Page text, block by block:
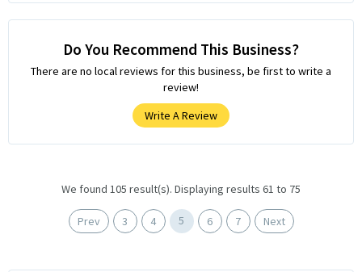
Do You Recommend This Business?
There are no local reviews for this business, be first to write a
review!
Write A Review
We found 105 result(s). Displaying results 61 to 75
Prev 3 4 5 6 7 Next